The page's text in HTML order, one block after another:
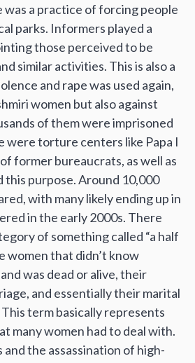
a practice of forcing people
parks. Informers played a
those perceived to be
similar activities. This is also a
and rape was used again,
women but also against
of them were imprisoned
were torture centers like Papa I
former bureaucrats, as well as
this purpose. Around 10,000
with many likely ending up in
in the early 2000s. There
of something called “a half
women that didn’t know
was dead or alive, their
and essentially their marital
term basically represents
many women had to deal with.
the assassination of high-